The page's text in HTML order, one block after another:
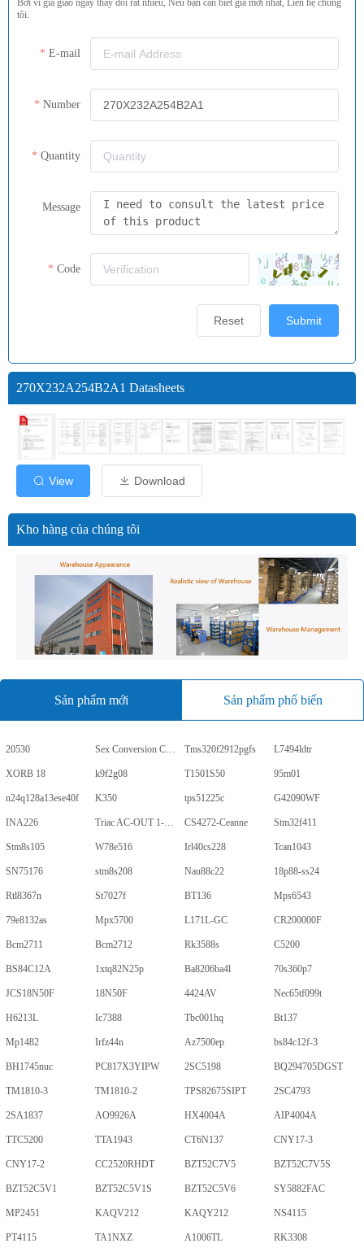
tôi.
E-mail
Number
Quantity
Message
Code
Submit
Reset
270X232A254B2A1 Datasheets
View Download
Kho hàng của chúng tôi
Sản phẩm mới Sản phẩm phổ biến
20530 Sex Conversion Comics Tms320f2912pgfs L7494ldtr
XORB 18 k9f2g08 T1501S50 95m01
n24q128a13ese40f K350 tps51225c G42090WF
INA226 Triac AC-OUT 1-CH 600V 5-Pin PDIP Tube CS4272-Ceanne Stm32f411
Stm8s105 W78e516 Irl40cs228 Tcan1043
SN75176 stm8s208 Nau88c22 18p88-ss24
Rtl8367n St7027f BT136 Mps6543
79e8132as Mpx5700 L171L-GC CR200000F
Bcm2711 Bcm2712 Rk3588s C5200
BS84C12A 1xtq82N25p Ba8206ba4l 70s360p7
JCS18N50F 18N50F 4424AV Nec65tf099t
H6213L Ic7388 Tbc001hq Bt137
Mp1482 Irfz44n Az7500ep bs84c12f-3
BH1745nuc PC817X3YIPW 2SC5198 BQ294705DGST
TM1810-3 TM1810-2 TPS82675SIPT 2SC4793
2SA1837 AO9926A HX4004A AIP4004A
TTC5200 TTA1943 CT6N137 CNY17-3
CNY17-2 CC2520RHDT BZT52C7V5 BZT52C7V5S
BZT52C5V1 BZT52C5V1S BZT52C5V6 SY5882FAC
MP2451 KAQV212 KAQY212 NS4115
PT4115 TA1NXZ A1006TL RK3308